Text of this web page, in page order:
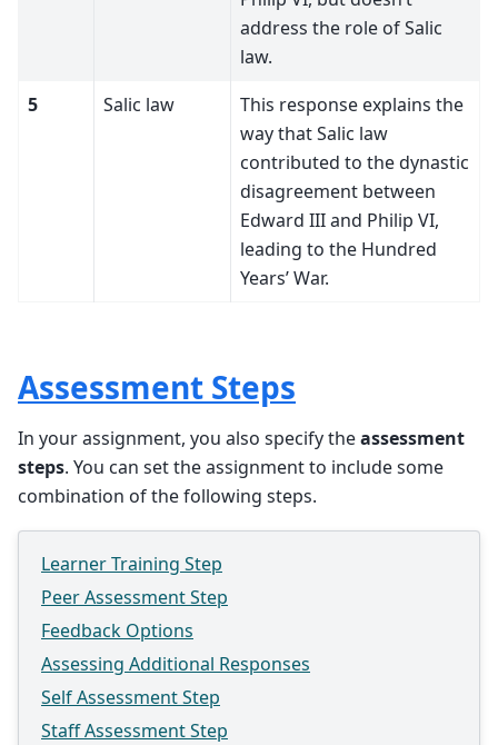
address the role of Salic
law.
5
Salic law
This response explains the
way that Salic law
contributed to the dynastic
disagreement between
Edward III and Philip VI,
leading to the Hundred
Years’ War.
Assessment Steps
In your assignment, you also specify theassessment
steps. You can set the assignment to include some
combination of the following steps.
Learner Training Step
Peer Assessment Step
Feedback Options
Assessing Additional Responses
Self Assessment Step
Staff Assessment Step